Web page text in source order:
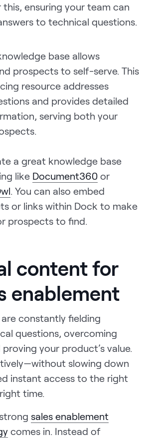
ensuring your team can
to technical questions.
base allows
prospects to self-serve. This
resource addresses
and provides detailed
serving both your
a great knowledge base
like Document360 or
. You can also embed
or links within Dock to make
prospects to find.
content for
enablement
are constantly fielding
questions, overcoming
your product’s value.
slowing down
instant access to the right
time.
sales enablement
comes in. Instead of